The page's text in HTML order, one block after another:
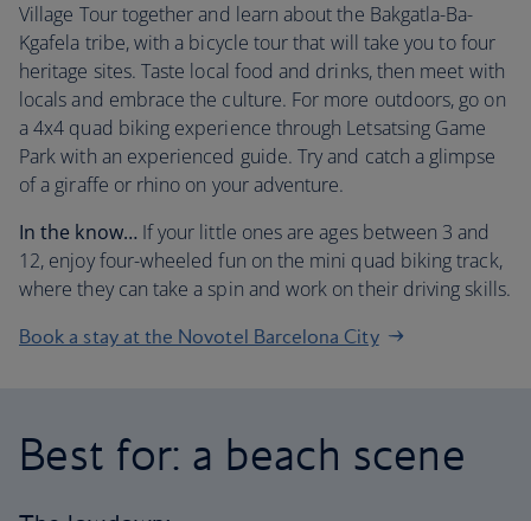
Village Tour together and learn about the Bakgatla-Ba-
Kgafela tribe, with a bicycle tour that will take you to four
heritage sites. Taste local food and drinks, then meet with
locals and embrace the culture. For more outdoors, go on
a 4x4 quad biking experience through Letsatsing Game
Park with an experienced guide. Try and catch a glimpse
of a giraffe or rhino on your adventure.
In the know… If your little ones are ages between 3 and
12, enjoy four-wheeled fun on the mini quad biking track,
where they can take a spin and work on their driving skills.
Book a stay at the Novotel Barcelona City
Best for: a beach scene